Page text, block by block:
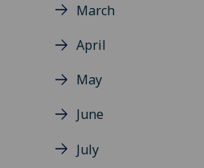
March
April
May
June
July